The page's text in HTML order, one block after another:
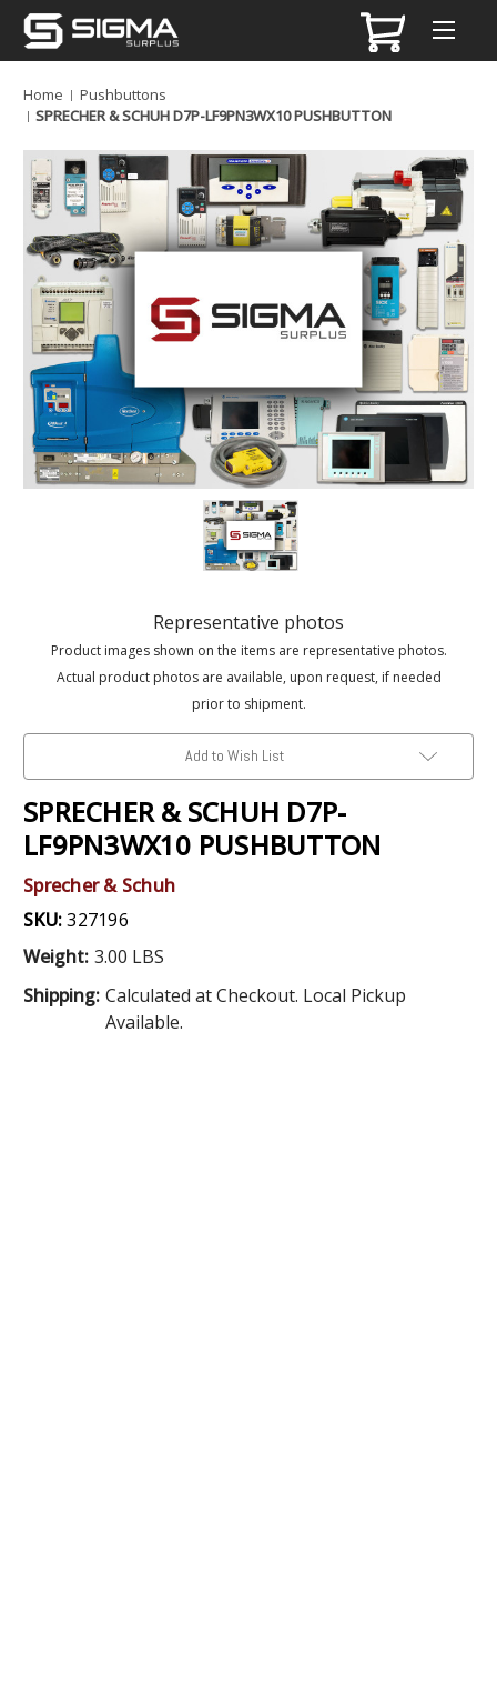
Home
Pushbuttons
SPRECHER & SCHUH D7P-LF9PN3WX10 PUSHBUTTON
Representative photos
Product images shown on the items are representative photos.
Actual product photos are available, upon request, if needed
prior to shipment.
Add to Wish List
SPRECHER & SCHUH D7P-
LF9PN3WX10 PUSHBUTTON
Sprecher & Schuh
SKU:327196
Weight: 3.00 LBS
Shipping: Calculated at Checkout. Local Pickup
Available.